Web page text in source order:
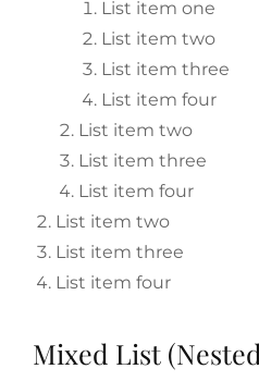
List item one
List item two
List item three
List item four
List item two
List item three
List item four
List item two
List item three
List item four
Mixed List